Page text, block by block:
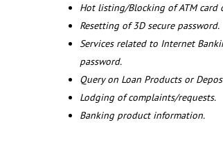
Hot listing/Blocking of ATM card
Resetting of 3D secure password.
Services related to Internet
password.
Query on Loan Products or
Lodging of complaints/requests.
Banking product information.